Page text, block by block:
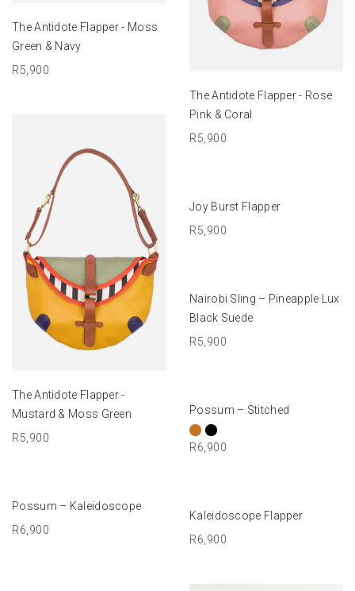
The Antidote Flapper - Moss
Green & Navy
R5,900
ADD TO BASKET
The Antidote Flapper - Rose
Pink & Coral
R5,900
The Antidote Flapper -
Mustard & Moss Green
R5,900
ADD TO BASKET
Joy Burst Flapper
R5,900
ADD TO BASKET
Nairobi Sling – Pineapple Lux
Black Suede
R5,900
SELECT OPTIONS
Possum – Stitched
R6,900
Possum – Kaleidoscope
R6,900
ADD TO BASKET
Kaleidoscope Flapper
R6,900